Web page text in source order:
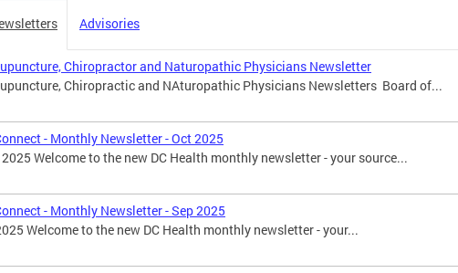
Advisories
Chiropractor and Naturopathic Physicians Newsletter
Chiropractic and NAturopathic Physicians Newsletters Board of...
- Monthly Newsletter - Oct 2025
Welcome to the new DC Health monthly newsletter - your source...
- Monthly Newsletter - Sep 2025
Welcome to the new DC Health monthly newsletter - your...